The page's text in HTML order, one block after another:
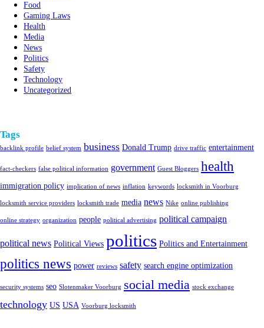
Food
Gaming Laws
Health
Media
News
Politics
Safety
Technology
Uncategorized
Tags
backlink profile belief system business Donald Trump drive traffic entertainment
fact-checkers false political information government Guest Bloggers health
immigration policy implication of news inflation keywords locksmith in Voorburg
locksmith service providers locksmith trade media news Nike online publishing
online strategy organization people political advertising political campaign
political news Political Views politics Politics and Entertainment
politics news power reviews safety search engine optimization
security systems seo Slotenmaker Voorburg social media stock exchange
technology US USA Voorburg locksmith